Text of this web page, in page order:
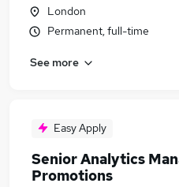
London
Permanent, full-time
See more
Easy Apply
Senior Analytics
Promotions